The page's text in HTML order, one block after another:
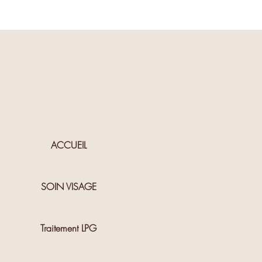
ACCUEIL
SOIN VISAGE
Traitement LPG